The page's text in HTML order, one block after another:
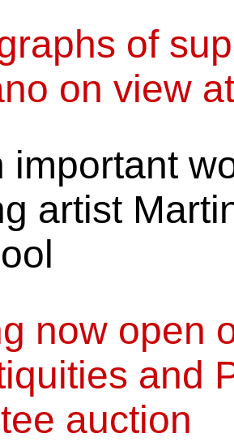
of
on view
important
artist
now open
and
auction